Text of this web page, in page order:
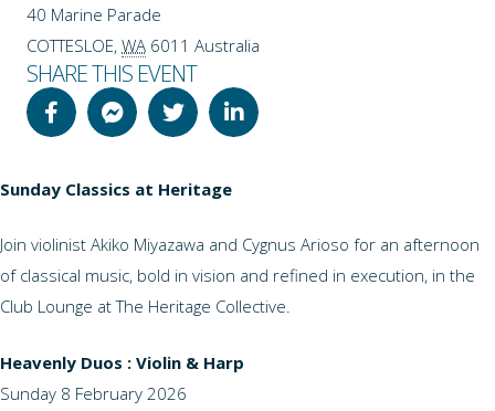
40 Marine Parade
COTTESLOE, WA 6011 Australia
SHARE THIS EVENT
Sunday Classics at Heritage
Join violinist Akiko Miyazawa and Cygnus Arioso for an afternoon
of classical music, bold in vision and refined in execution, in the
Club Lounge at The Heritage Collective.
Heavenly Duos : Violin & Harp
Sunday 8 February 2026